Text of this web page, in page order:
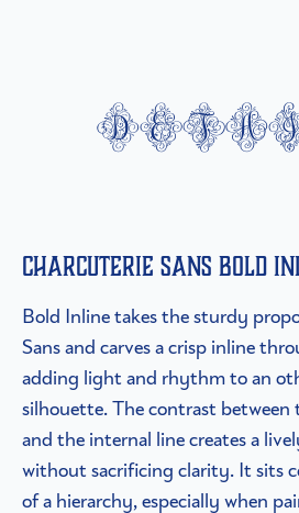
Charcuterie Sans Bold
Bold Inline takes the sturdy
Sans and carves a crisp inline
adding light and rhythm to an
silhouette. The contrast between
and the internal line creates a
without sacrificing clarity. It sits
of a hierarchy, especially when